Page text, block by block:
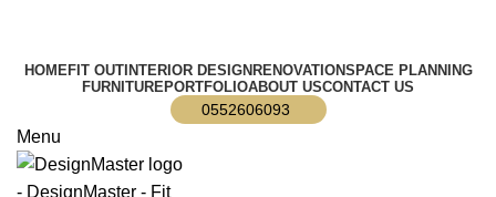
HOMEFIT OUTINTERIOR DESIGN RENOVATIONSPACE PLANNING
FURNITUREPORTFOLIOABOUT USCONTACT US
0552606093
Menu